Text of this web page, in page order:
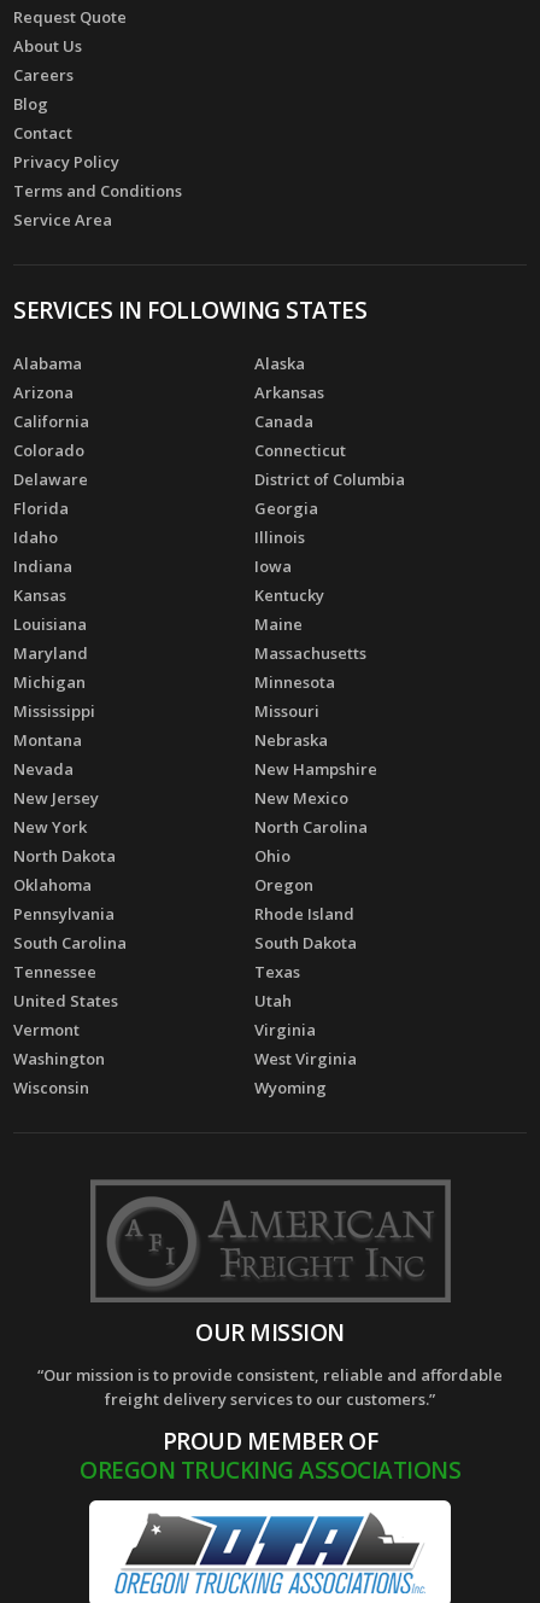
Request Quote
About Us
Careers
Blog
Contact
Privacy Policy
Terms and Conditions
Service Area
SERVICES IN FOLLOWING STATES
Alabama
Alaska
Arizona
Arkansas
California
Canada
Colorado
Connecticut
Delaware
District of Columbia
Florida
Georgia
Idaho
Illinois
Indiana
Iowa
Kansas
Kentucky
Louisiana
Maine
Maryland
Massachusetts
Michigan
Minnesota
Mississippi
Missouri
Montana
Nebraska
Nevada
New Hampshire
New Jersey
New Mexico
New York
North Carolina
North Dakota
Ohio
Oklahoma
Oregon
Pennsylvania
Rhode Island
South Carolina
South Dakota
Tennessee
Texas
United States
Utah
Vermont
Virginia
Washington
West Virginia
Wisconsin
Wyoming
OUR MISSION
“Our mission is to provide consistent, reliable and affordable
freight delivery services to our customers.”
PROUD MEMBER OF
OREGON TRUCKING ASSOCIATIONS